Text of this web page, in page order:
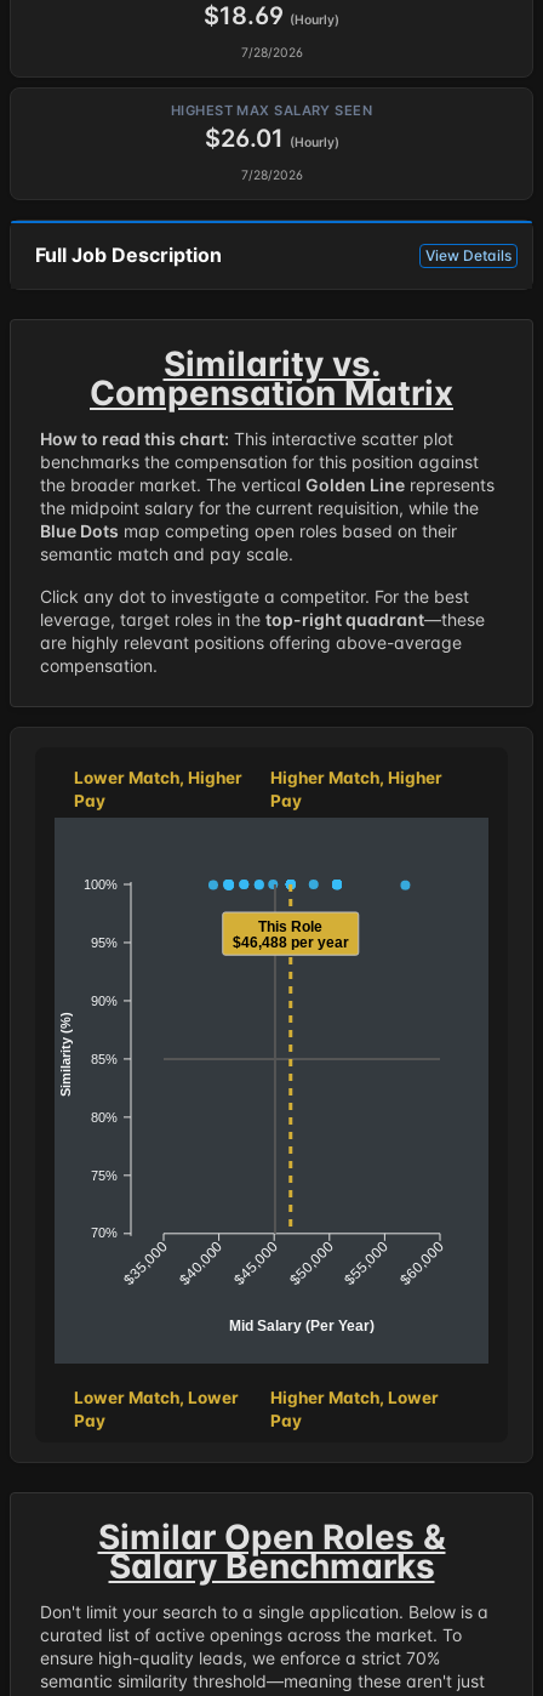
$18.69 (Hourly)
7/28/2026
HIGHEST MAX SALARY SEEN
$26.01 (Hourly)
7/28/2026
Full Job Description View Details
Similarity vs.
Compensation Matrix
How to read this chart: This interactive scatter plot
benchmarks the compensation for this position against
the broader market. The vertical Golden Line represents
the midpoint salary for the current requisition, while the
Blue Dots map competing open roles based on their
semantic match and pay scale.
Click any dot to investigate a competitor. For the best
leverage, target roles in the top-right quadrant—these
are highly relevant positions offering above-average
compensation.
Lower Match, Higher
Pay
Higher Match, Higher
Pay
100%
95%
90%
85%
80%
75%
70%
Similarity (%)
$35,000 $40,000 $45,000 $50,000 $55,000 $60,000
Mid Salary (Per Year)
This Role
$46,488 per year
Lower Match, Lower
Pay
Higher Match, Lower
Pay
Similar Open Roles &
Salary Benchmarks
Don't limit your search to a single application. Below is a
curated list of active openings across the market. To
ensure high-quality leads, we enforce a strict 70%
semantic similarity threshold—meaning these aren't just